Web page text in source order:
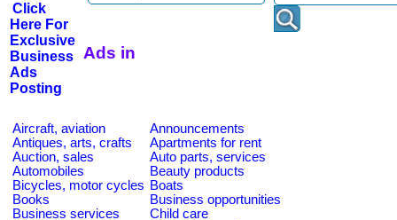
Click
Here For
Exclusive
Business
Ads
Posting
Ads in
Aircraft, aviation
Announcements
Antiques, arts, crafts
Apartments for rent
Auction, sales
Auto parts, services
Automobiles
Beauty products
Bicycles, motor cycles Boats
Books
Business opportunities
Business services
Child care